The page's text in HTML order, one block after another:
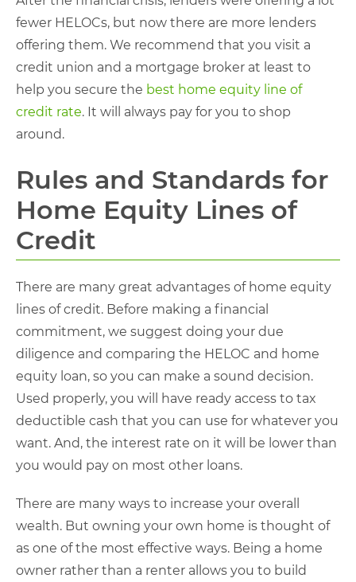
fewer HELOCs, but now there are more lenders
offering them. We recommend that you visit a
credit union and a mortgage broker at least to
help you secure the best home equity line of
credit rate. It will always pay for you to shop
around.
Rules and Standards for
Home Equity Lines of
Credit
There are many great advantages of home equity
lines of credit. Before making a financial
commitment, we suggest doing your due
diligence and comparing the HELOC and home
equity loan, so you can make a sound decision.
Used properly, you will have ready access to tax
deductible cash that you can use for whatever you
want. And, the interest rate on it will be lower than
you would pay on most other loans.
There are many ways to increase your overall
wealth. But owning your own home is thought of
as one of the most effective ways. Being a home
owner rather than a renter allows you to build